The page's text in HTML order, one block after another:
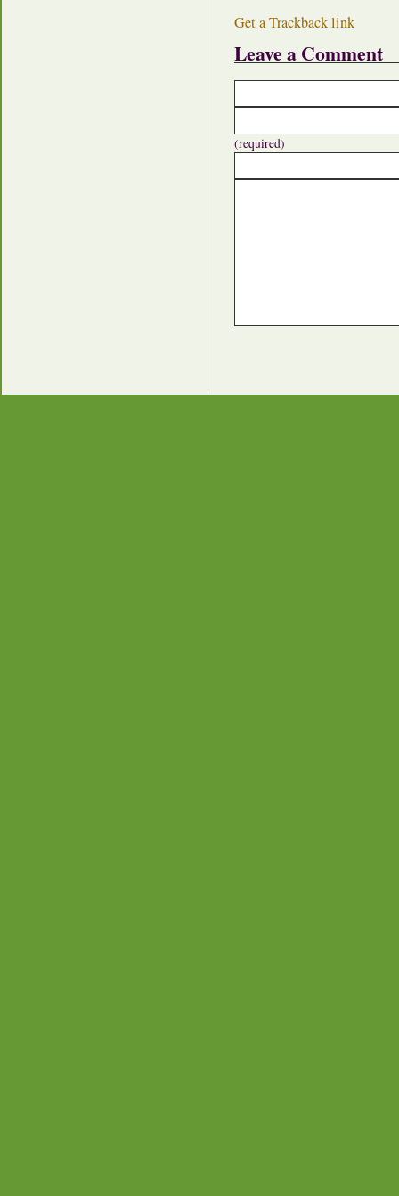
Get a Trackback link
Leave a Comment
(required)